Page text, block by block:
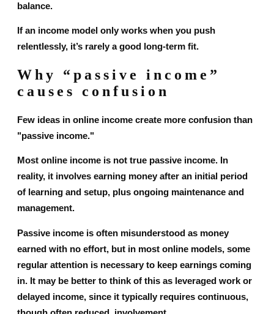
balance.
If an income model only works when you push
relentlessly, it’s rarely a good long-term fit.
Why “passive income”
causes confusion
Few ideas in online income create more confusion than
"passive income."
Most online income is not true passive income. In
reality, it involves earning money after an initial period
of learning and setup, plus ongoing maintenance and
management.
Passive income is often misunderstood as money
earned with no effort, but in most online models, some
regular attention is necessary to keep earnings coming
in. It may be better to think of this as leveraged work or
delayed income, since it typically requires continuous,